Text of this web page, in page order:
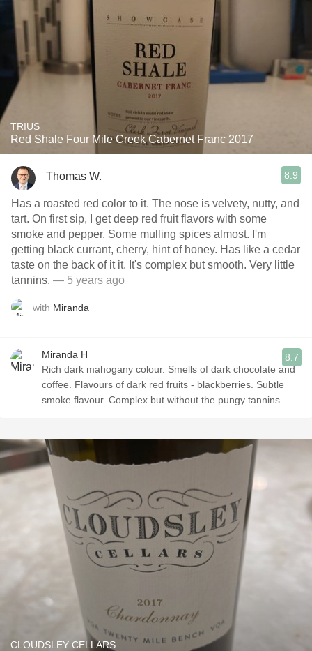
TRIUS
Red Shale Four Mile Creek Cabernet Franc 2017
Thomas W. 8.9
Has a roasted red color to it. The nose is velvety, nutty, and
tart. On first sip, I get deep red fruit flavors with some
smoke and pepper. Some mulling spices almost. I'm
getting black currant, cherry, hint of honey. Has like a cedar
taste on the back of it it. It's complex but smooth. Very little
tannins. — 5 years ago
with Miranda
Miranda H
Rich dark mahogany colour. Smells of dark chocolate and
coffee. Flavours of dark red fruits - blackberries. Subtle
smoke flavour. Complex but without the pungy tannins.
8.7
CLOUDSLEY CELLARS